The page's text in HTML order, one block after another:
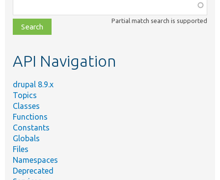
class,
file,
topic,
Partial match search is supported
API Navigation
drupal 8.9.x
Topics
Classes
Functions
Constants
Globals
Files
Namespaces
Deprecated